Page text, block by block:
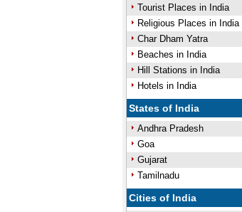
Tourist Places in India
Religious Places in India
Char Dham Yatra
Beaches in India
Hill Stations in India
Hotels in India
States of India
Andhra Pradesh
Goa
Gujarat
Tamilnadu
Cities of India